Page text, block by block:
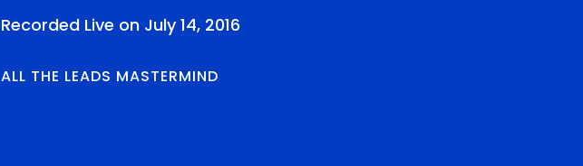
Recorded Live on July 14, 2016
ALL THE LEADS MASTERMIND